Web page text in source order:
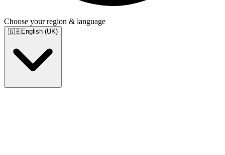
Choose your region & language
🇬🇧English (UK)